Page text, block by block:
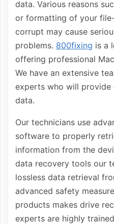
data. Various reasons
or formatting of your
corrupt may cause
problems. 800fixing is a
offering professional
We have an extensive
experts who will
data.
Our technicians use
software to properly
information from the
data recovery tools our
lossless data retrieval
advanced safety
products makes drive
experts are highly